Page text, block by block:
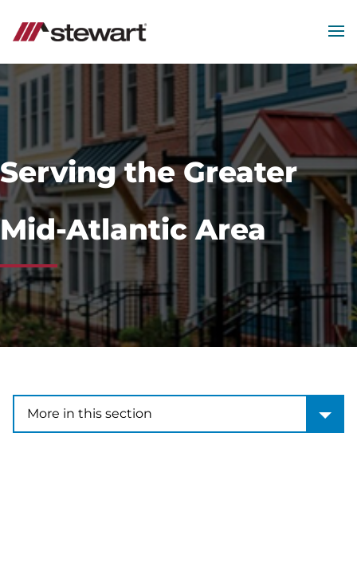
of
Main
Content
Serving the Greater
Mid-Atlantic Area
More in this section
More in this section